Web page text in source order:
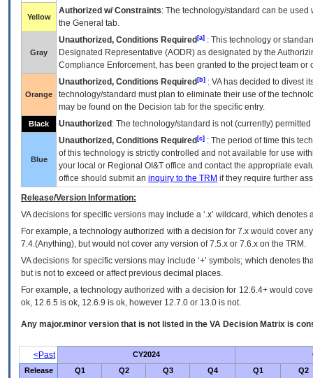
Yellow
Authorized w/ Constraints: The technology/standard can be
the General tab.
Gray
Unauthorized, Conditions Required [a] : This technology or
Designated Representative (AODR) as designated by the
Compliance Enforcement, has been granted to the project team
Orange
Unauthorized, Conditions Required [b] : VAhas decided to divest
technology/standard must plan to eliminate their use of the
may be found on the Decision tab for the specific entry.
Black Unauthorized : The technology/standard is not (currently)
Blue
Unauthorized, Conditions Required [c] : The period of time this
of this technology is strictly controlled and not available for use
your local or Regional OI&T office and contact the appropriate
office should submit an inquiry to the TRM if they require further
Release/Version Information:
VAdecisions for specific versions may include a ‘.x’ wildcard, which
For example, a technology authorized with a decision for 7.x would cover
7.4.(Anything), but would not cover any version of 7.5.x or 7.6.x on the TRM.
VA decisions for specific versions may include ‘+’ symbols; which denotes
but is not to exceed or affect previous decimal places.
For example, a technology authorized with a decision for 12.6.4+ would
ok, 12.6.5 is ok, 12.6.9 is ok, however 12.7.0 or 13.0 is not.
Any major.minor version that is not listed in the VA Decision Matrix is
<Past CY2024
Release
Q1 Q2 Q3 Q4 Q1 Q2